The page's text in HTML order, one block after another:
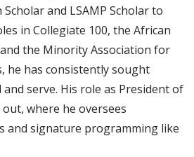
and LSAMP Scholar to
in Collegiate 100, the African
the Minority Association for
he has consistently sought
serve. His role as President of
out, where he oversees
and signature programming like